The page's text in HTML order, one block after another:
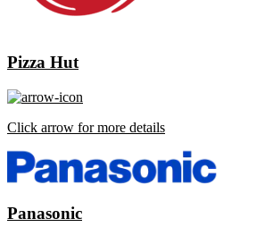
Pizza Hut
Click arrow for more details
Panasonic